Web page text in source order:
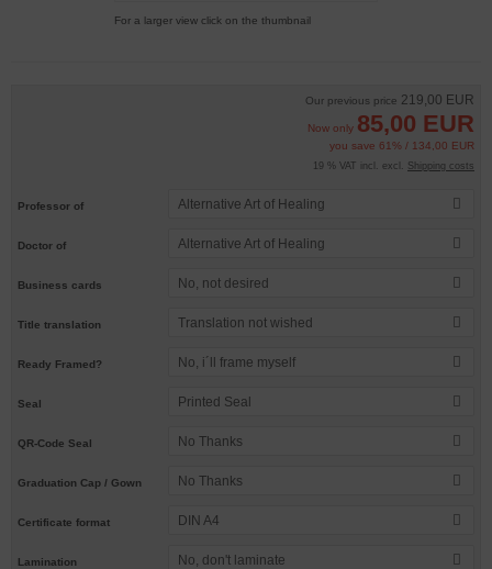
For a larger view click on the thumbnail
Our previous price 219,00 EUR
Now only 85,00 EUR
you save 61% / 134,00 EUR
19 % VAT incl. excl. Shipping costs
Professor of Alternative Art of Healing
Doctor of Alternative Art of Healing
Business cards No, not desired
Title translation Translation not wished
Ready Framed? No, i´ll frame myself
Seal Printed Seal
QR-Code Seal No Thanks
Graduation Cap / Gown No Thanks
Certificate format DIN A4
Lamination No, don't laminate